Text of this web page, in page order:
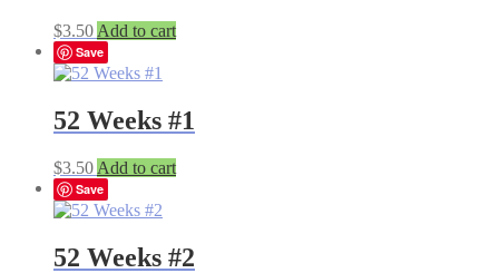
$3.50 Add to cart
Save
52 Weeks #1
$3.50 Add to cart
Save
52 Weeks #2